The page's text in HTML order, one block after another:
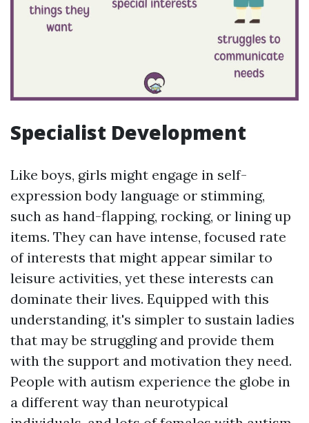
Specialist Development
Like boys, girls might engage in self-
expression body language or stimming,
such as hand-flapping, rocking, or lining up
items. They can have intense, focused rate
of interests that might appear similar to
leisure activities, yet these interests can
dominate their lives. Equipped with this
understanding, it's simpler to sustain ladies
that may be struggling and provide them
with the support and motivation they need.
People with autism experience the globe in
a different way than neurotypical